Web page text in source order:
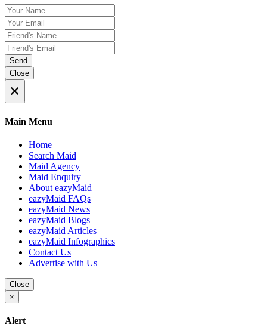
Send
Close
×
Main Menu
Home
Search Maid
Maid Agency
Maid Enquiry
About eazyMaid
eazyMaid FAQs
eazyMaid News
eazyMaid Blogs
eazyMaid Articles
eazyMaid Infographics
Contact Us
Advertise with Us
Close
×
Alert